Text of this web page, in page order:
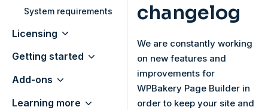
System requirements
Licensing
Getting started
Add-ons
Learning more
changelog
We are constantly working
on new features and
improvements for
WPBakery Page Builder in
order to keep your site and